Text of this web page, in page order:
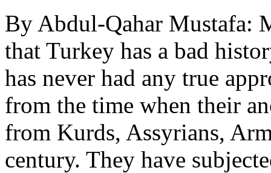
By Abdul-Qahar Mustafa:
that Turkey has a bad
has never had any true
from the time when their
from Kurds, Assyrians,
century. They have